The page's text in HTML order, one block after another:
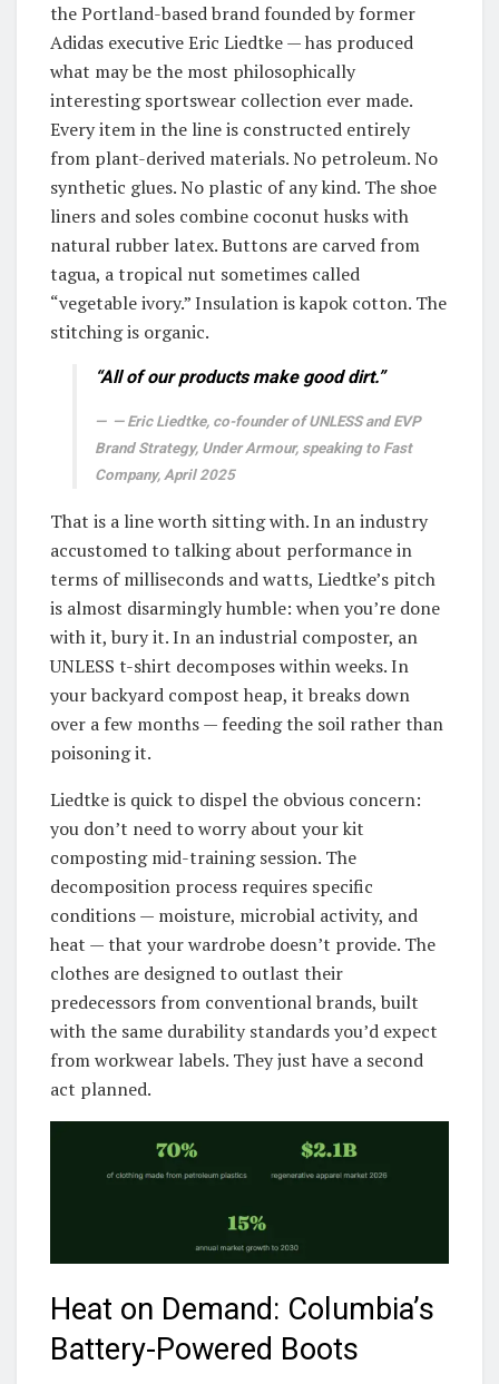
the Portland-based brand founded by former
Adidas executive Eric Liedtke — has produced
what may be the most philosophically
interesting sportswear collection ever made.
Every item in the line is constructed entirely
from plant-derived materials. No petroleum. No
synthetic glues. No plastic of any kind. The shoe
liners and soles combine coconut husks with
natural rubber latex. Buttons are carved from
tagua, a tropical nut sometimes called
“vegetable ivory.” Insulation is kapok cotton. The
stitching is organic.
“All of our products make good dirt.”
— Eric Liedtke, co-founder of UNLESS and EVP
Brand Strategy, Under Armour, speaking to Fast
Company, April 2025
That is a line worth sitting with. In an industry
accustomed to talking about performance in
terms of milliseconds and watts, Liedtke’s pitch
is almost disarmingly humble: when you’re done
with it, bury it. In an industrial composter, an
UNLESS t-shirt decomposes within weeks. In
your backyard compost heap, it breaks down
over a few months — feeding the soil rather than
poisoning it.
Liedtke is quick to dispel the obvious concern:
you don’t need to worry about your kit
composting mid-training session. The
decomposition process requires specific
conditions — moisture, microbial activity, and
heat — that your wardrobe doesn’t provide. The
clothes are designed to outlast their
predecessors from conventional brands, built
with the same durability standards you’d expect
from workwear labels. They just have a second
act planned.
Heat on Demand: Columbia’s
Battery-Powered Boots